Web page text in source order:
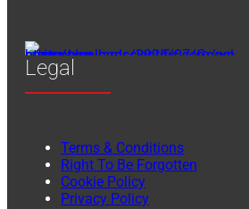
Legal
Terms & Conditions
Right To Be Forgotten
Cookie Policy
Privacy Policy